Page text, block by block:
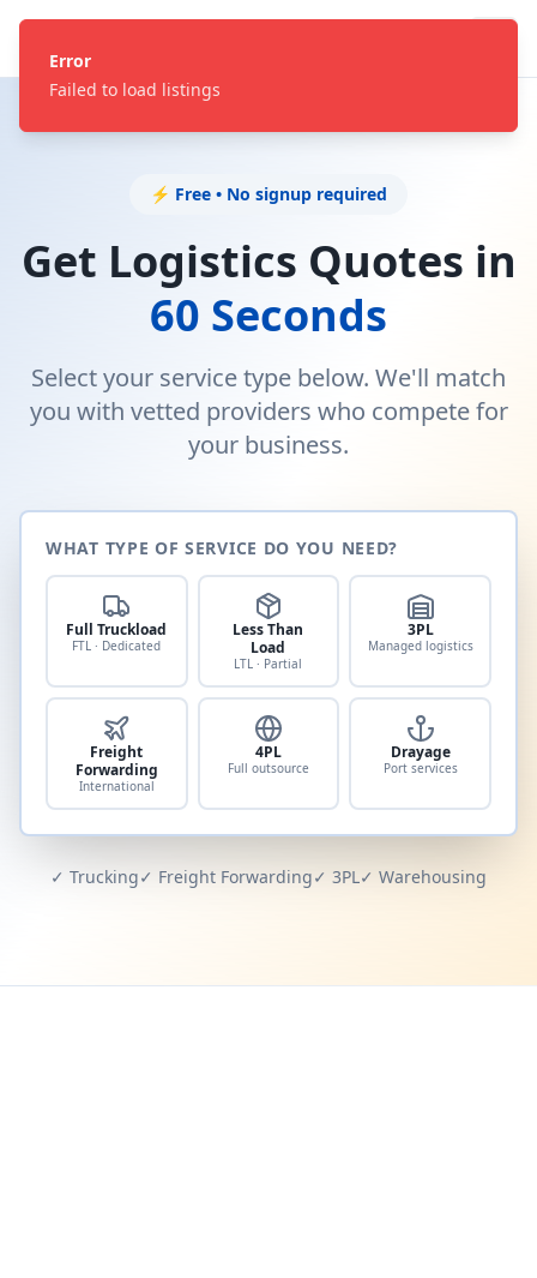
Error
Failed to load listings
⚡ Free • No signup required
Get Logistics Quotes in
60 Seconds
Select your service type below. We'll match
you with vetted providers who compete for
your business.
WHAT TYPE OF SERVICE DO YOU NEED?
Full Truckload
FTL · Dedicated
Less Than
Load
LTL · Partial
3PL
Managed logistics
Freight
Forwarding
International
4PL
Full outsource
Drayage
Port services
✓ Trucking✓ Freight Forwarding✓ 3PL✓ Warehousing